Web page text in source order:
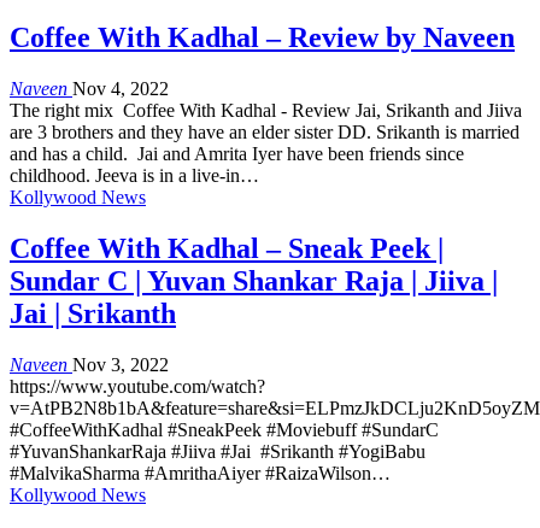
Coffee With Kadhal – Review by Naveen
Naveen Nov 4, 2022
The right mix Coffee With Kadhal - Review Jai, Srikanth and Jiiva
are 3 brothers and they have an elder sister DD. Srikanth is married
and has a child. Jai and Amrita Iyer have been friends since
childhood. Jeeva is in a live-in…
Kollywood News
Coffee With Kadhal – Sneak Peek |
Sundar C | Yuvan Shankar Raja | Jiiva |
Jai | Srikanth
Naveen Nov 3, 2022
https://www.youtube.com/watch?
#CoffeeWithKadhal #SneakPeek #Moviebuff #SundarC
#YuvanShankarRaja #Jiiva #Jai #Srikanth #YogiBabu
#MalvikaSharma #AmrithaAiyer #RaizaWilson…
Kollywood News